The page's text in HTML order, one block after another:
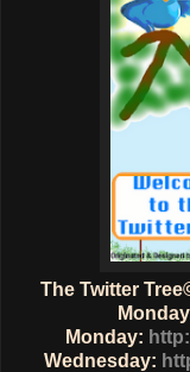
The Twitter
Monday:
Wednesday: